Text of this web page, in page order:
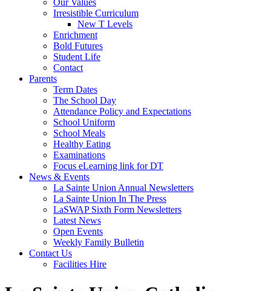
Our Values
Irresistible Curriculum
New T Levels
Enrichment
Bold Futures
Student Life
Contact
Parents
Term Dates
The School Day
Attendance Policy and Expectations
School Uniform
School Meals
Healthy Eating
Examinations
Focus eLearning link for DT
News & Events
La Sainte Union Annual Newsletters
La Sainte Union In The Press
LaSWAP Sixth Form Newsletters
Latest News
Open Events
Weekly Family Bulletin
Contact Us
Facilities Hire